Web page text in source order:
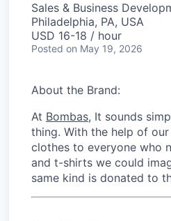
Sales & Business
Philadelphia, PA, USA
USD 16-18 / hour
Posted on May 19, 2026
About the Brand:
At Bombas, It sounds
thing. With the help of
clothes to everyone who
and t-shirts we could
same kind is donated to